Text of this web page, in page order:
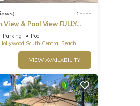
Condo
View & Pool View FULLY
Parking
Pool
South Central Beach
VIEW AVAILABILITY